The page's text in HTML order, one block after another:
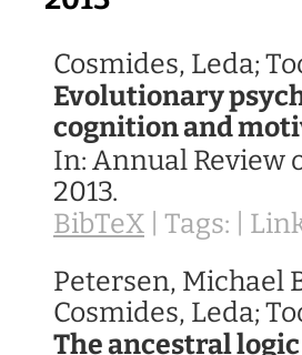
Cosmides, Leda;
Evolutionary
cognition and
In: Annual Review
2013.
BibTeX Tags:
Petersen, Michael
Cosmides, Leda;
The ancestral